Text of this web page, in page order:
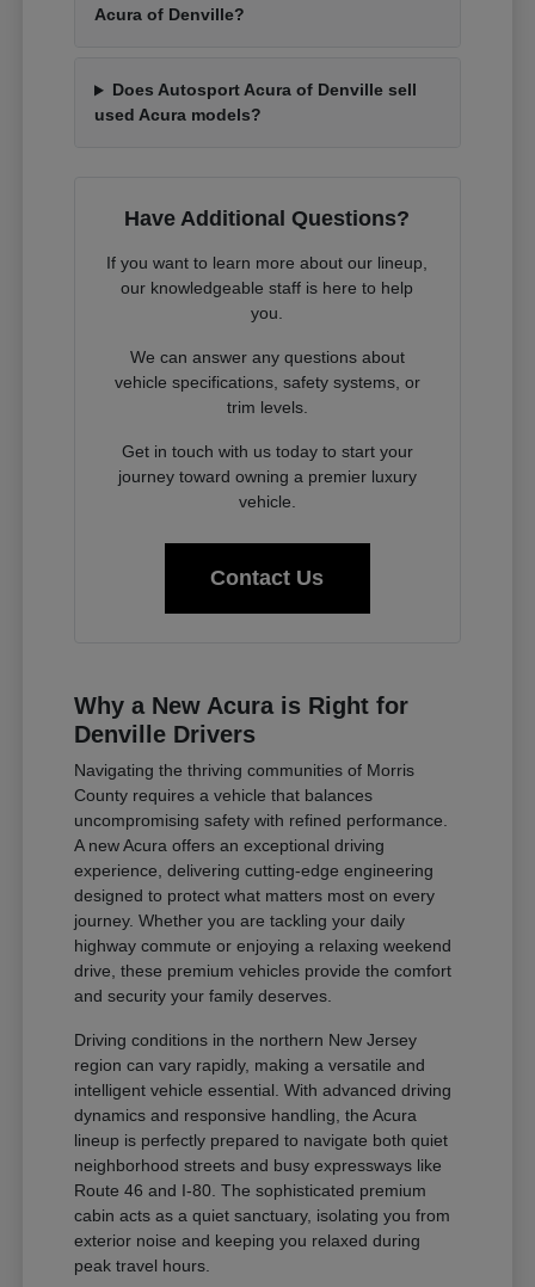
Acura of Denville?
Does Autosport Acura of Denville sell
used Acura models?
Have Additional Questions?
If you want to learn more about our lineup,
our knowledgeable staff is here to help
you.
We can answer any questions about
vehicle specifications, safety systems, or
trim levels.
Get in touch with us today to start your
journey toward owning a premier luxury
vehicle.
Contact Us
Why a New Acura is Right for
Denville Drivers
Navigating the thriving communities of Morris
County requires a vehicle that balances
uncompromising safety with refined performance.
A new Acura offers an exceptional driving
experience, delivering cutting-edge engineering
designed to protect what matters most on every
journey. Whether you are tackling your daily
highway commute or enjoying a relaxing weekend
drive, these premium vehicles provide the comfort
and security your family deserves.
Driving conditions in the northern New Jersey
region can vary rapidly, making a versatile and
intelligent vehicle essential. With advanced driving
dynamics and responsive handling, the Acura
lineup is perfectly prepared to navigate both quiet
neighborhood streets and busy expressways like
Route 46 and I-80. The sophisticated premium
cabin acts as a quiet sanctuary, isolating you from
exterior noise and keeping you relaxed during
peak travel hours.